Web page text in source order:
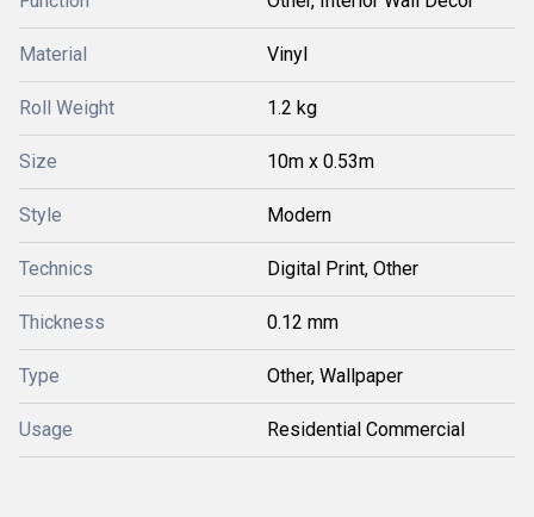
Material Vinyl
Roll Weight 1.2 kg
Size 10m x 0.53m
Style Modern
Technics Digital Print, Other
Thickness 0.12 mm
Type Other, Wallpaper
Usage Residential Commercial